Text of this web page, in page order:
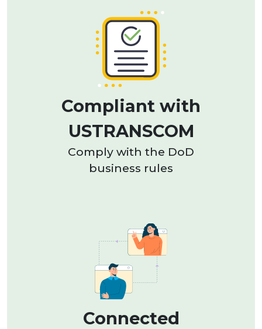
Compliant with
USTRANSCOM
Comply with the DoD
business rules
Connected